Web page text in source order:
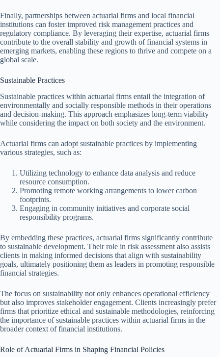
Finally, partnerships between actuarial firms and local financial
institutions can foster improved risk management practices and
regulatory compliance. By leveraging their expertise, actuarial firms
contribute to the overall stability and growth of financial systems in
emerging markets, enabling these regions to thrive and compete on a
global scale.
Sustainable Practices
Sustainable practices within actuarial firms entail the integration of
environmentally and socially responsible methods in their operations
and decision-making. This approach emphasizes long-term viability
while considering the impact on both society and the environment.
Actuarial firms can adopt sustainable practices by implementing
various strategies, such as:
Utilizing technology to enhance data analysis and reduce
resource consumption.
Promoting remote working arrangements to lower carbon
footprints.
Engaging in community initiatives and corporate social
responsibility programs.
By embedding these practices, actuarial firms significantly contribute
to sustainable development. Their role in risk assessment also assists
clients in making informed decisions that align with sustainability
goals, ultimately positioning them as leaders in promoting responsible
financial strategies.
The focus on sustainability not only enhances operational efficiency
but also improves stakeholder engagement. Clients increasingly prefer
firms that prioritize ethical and sustainable methodologies, reinforcing
the importance of sustainable practices within actuarial firms in the
broader context of financial institutions.
Role of Actuarial Firms in Shaping Financial Policies